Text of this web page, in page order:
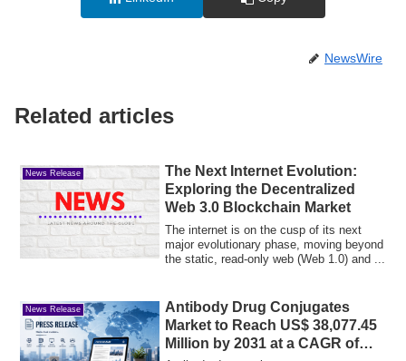
NewsWire
Related articles
News Release
The Next Internet Evolution:
Exploring the Decentralized
Web 3.0 Blockchain Market
The internet is on the cusp of its next
major evolutionary phase, moving beyond
the static, read-only web (Web 1.0) and ...
News Release
Antibody Drug Conjugates
Market to Reach US$ 38,077.45
Million by 2031 at a CAGR of